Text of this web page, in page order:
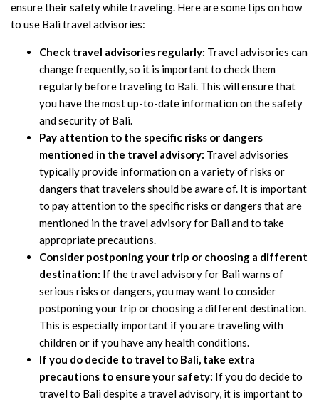
ensure their safety while traveling. Here are some tips on how
to use Bali travel advisories:
Check travel advisories regularly: Travel advisories can
change frequently, so it is important to check them
regularly before traveling to Bali. This will ensure that
you have the most up-to-date information on the safety
and security of Bali.
Pay attention to the specific risks or dangers
mentioned in the travel advisory: Travel advisories
typically provide information on a variety of risks or
dangers that travelers should be aware of. It is important
to pay attention to the specific risks or dangers that are
mentioned in the travel advisory for Bali and to take
appropriate precautions.
Consider postponing your trip or choosing a different
destination: If the travel advisory for Bali warns of
serious risks or dangers, you may want to consider
postponing your trip or choosing a different destination.
This is especially important if you are traveling with
children or if you have any health conditions.
If you do decide to travel to Bali, take extra
precautions to ensure your safety: If you do decide to
travel to Bali despite a travel advisory, it is important to